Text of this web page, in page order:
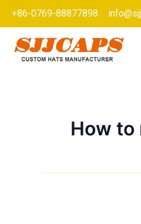
Skip
content
+86-0769-88877898
How to